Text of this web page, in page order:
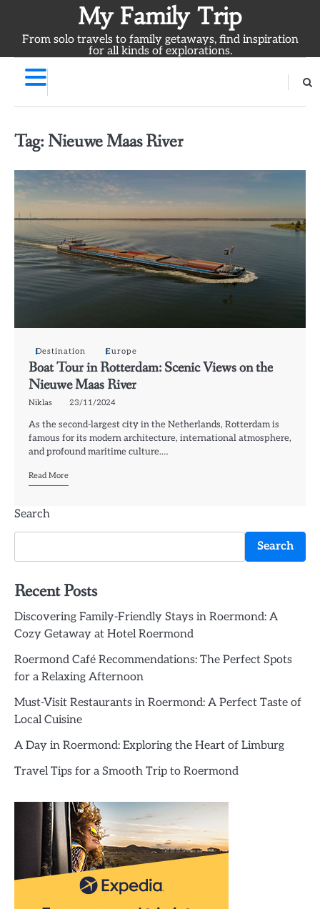
content
My Family Trip
From solo travels to family getaways, find inspiration
for all kinds of explorations.
Tag: Nieuwe Maas River
Destination Europe
Boat Tour in Rotterdam: Scenic Views on the
Nieuwe Maas River
Niklas 23/11/2024
As the second-largest city in the Netherlands, Rotterdam is
famous for its modern architecture, international atmosphere,
and profound maritime culture.…
Read More
Search
Search
Recent Posts
Discovering Family-Friendly Stays in Roermond: A
Cozy Getaway at Hotel Roermond
Roermond Café Recommendations: The Perfect Spots
for a Relaxing Afternoon
Must-Visit Restaurants in Roermond: A Perfect Taste of
Local Cuisine
A Day in Roermond: Exploring the Heart of Limburg
Travel Tips for a Smooth Trip to Roermond